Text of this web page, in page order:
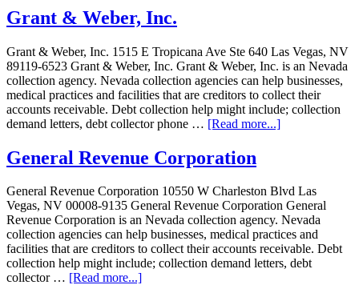
Grant & Weber, Inc.
Grant & Weber, Inc. 1515 E Tropicana Ave Ste 640 Las Vegas, NV
89119-6523 Grant & Weber, Inc. Grant & Weber, Inc. is an Nevada
collection agency. Nevada collection agencies can help businesses,
medical practices and facilities that are creditors to collect their
accounts receivable. Debt collection help might include; collection
demand letters, debt collector phone … [Read more...]
General Revenue Corporation
General Revenue Corporation 10550 W Charleston Blvd Las
Vegas, NV 00008-9135 General Revenue Corporation General
Revenue Corporation is an Nevada collection agency. Nevada
collection agencies can help businesses, medical practices and
facilities that are creditors to collect their accounts receivable. Debt
collection help might include; collection demand letters, debt
collector … [Read more...]